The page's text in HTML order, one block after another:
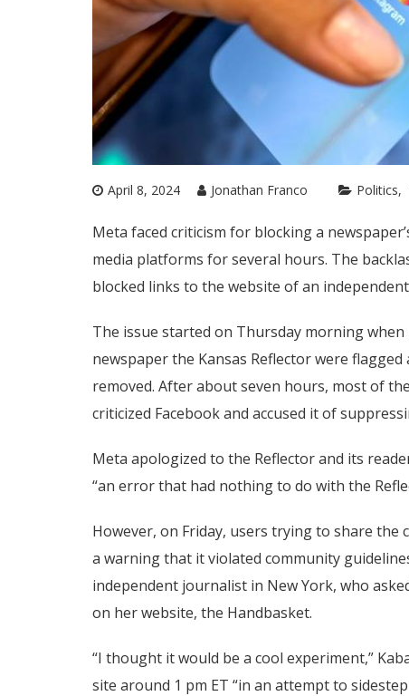
April 8, 2024 Jonathan Franco Politics
Meta faced criticism for blocking a
media platforms for several hours. The
blocked links to the website of an
The issue started on Thursday morning
newspaper the Kansas Reflector were
removed. After about seven hours, most of
criticized Facebook and accused it of
Meta apologized to the Reflector and its
“an error that had nothing to do with the
However, on Friday, users trying to share the
a warning that it violated community
independent journalist in New York, who
on her website, the Handbasket.
“I thought it would be a cool experiment,”
site around 1 pm ET “in an attempt to